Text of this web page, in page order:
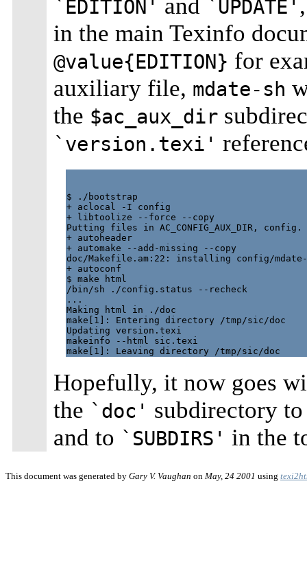
`EDITION' and `UPDATE'
in the main Texinfo
@value{EDITION} for
auxiliary file, mdate-sh
the $ac_aux_dir
`version.texi'
$ ./bootstrap
+ aclocal -I config
+ libtoolize --force --copy
Putting files in AC_CONFIG_AUX_DIR, config.
+ autoheader
+ automake --add-missing --copy
doc/Makefile.am:22: installing config/
+ autoconf
$ make html
/bin/sh ./config.status --recheck
...
Making html in ./doc
make[1]: Entering directory /tmp/sic/doc
Updating version.texi
makeinfo --html sic.texi
Hopefully, it now goes
the `doc' subdirectory
and to `SUBDIRS' in the
This document was generated by Gary V. Vaughan on May, 24 2001 using